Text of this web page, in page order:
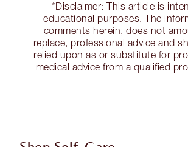
*Disclaimer: This article is
educational purposes. The
comments herein, does not
replace, professional advice and
relied upon as or substitute for
medical advice from a qualified